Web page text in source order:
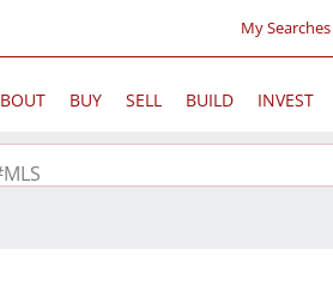
My Searches
BUY SELL BUILD INVEST